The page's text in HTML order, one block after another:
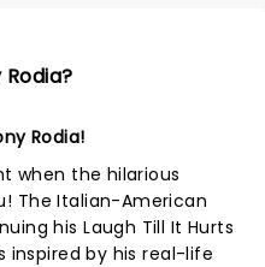
Rodia!
when the hilarious
The Italian-American
his Laugh Till It Hurts
inspired by his real-life